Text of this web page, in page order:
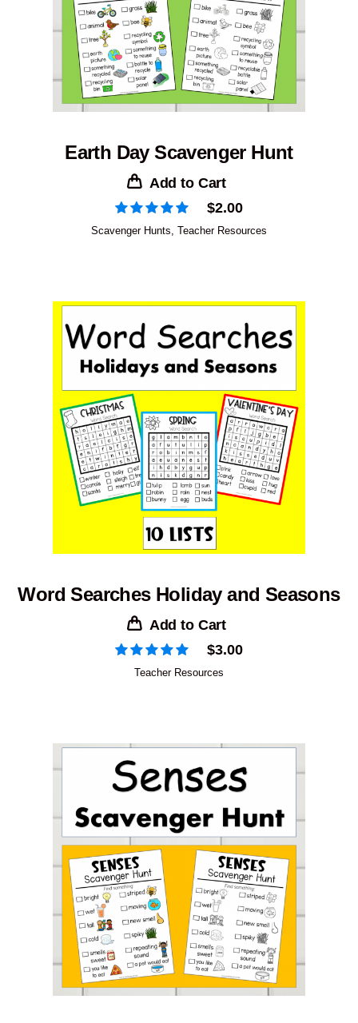
Earth Day Scavenger Hunt
Add to Cart
$2.00
Scavenger Hunts, Teacher Resources
Word Searches Holiday and Seasons
Add to Cart
$3.00
Teacher Resources